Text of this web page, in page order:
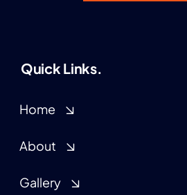
Quick Links.
Home
About
Gallery